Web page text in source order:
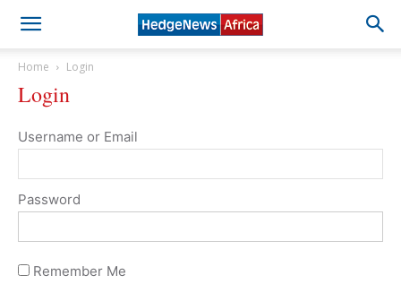
Home Login
Login
Username or Email
Password
Remember Me